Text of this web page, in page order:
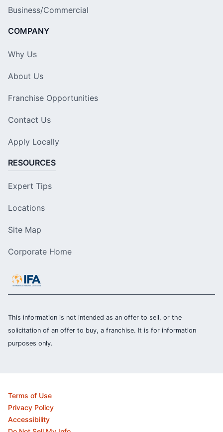
Business/Commercial
COMPANY
Why Us
About Us
Franchise Opportunities
Contact Us
Apply Locally
RESOURCES
Expert Tips
Locations
Site Map
Corporate Home
This information is not intended as an offer to sell, or the
solicitation of an offer to buy, a franchise. It is for information
purposes only.
Terms of Use
Privacy Policy
Accessibility